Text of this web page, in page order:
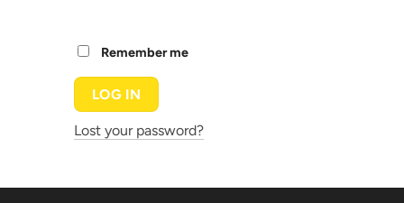
Remember me
LOG IN
Lost your password?